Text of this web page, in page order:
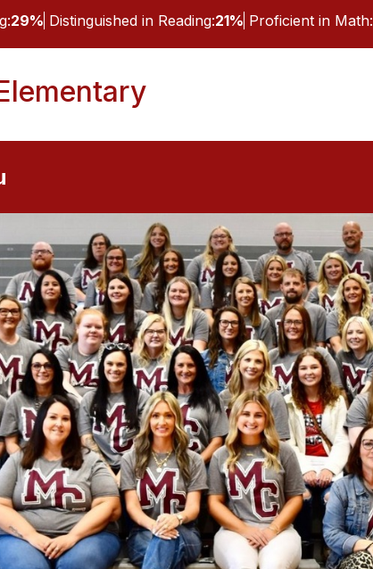
29% Distinguished in Reading:21% Proficient in Math: